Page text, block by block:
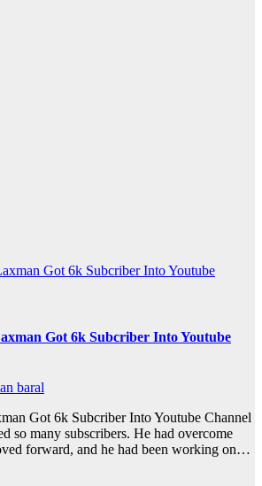
Got 6k Subcriber Into Youtube
baral
Got 6k Subcriber Into Youtube Channel
so many subscribers. He had overcome
forward, and he had been working on…